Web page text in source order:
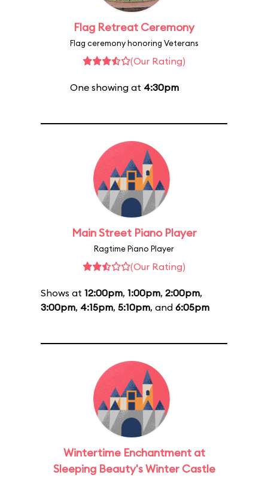
Flag Retreat Ceremony
Flag ceremony honoring Veterans
(Our Rating)
One showing at 4:30pm
Main Street Piano Player
Ragtime Piano Player
(Our Rating)
Shows at 12:00pm, 1:00pm, 2:00pm,
3:00pm, 4:15pm, 5:10pm, and 6:05pm
Wintertime Enchantment at
Sleeping Beauty's Winter Castle